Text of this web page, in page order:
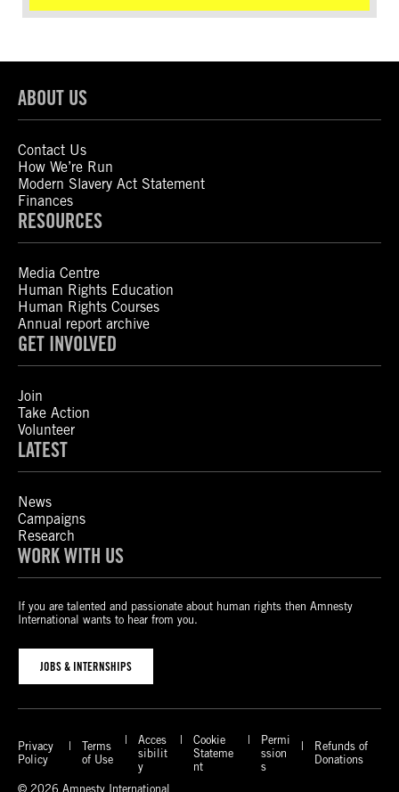
ABOUT US
Contact Us
How We’re Run
Modern Slavery Act Statement
Finances
RESOURCES
Media Centre
Human Rights Education
Human Rights Courses
Annual report archive
GET INVOLVED
Join
Take Action
Volunteer
LATEST
News
Campaigns
Research
WORK WITH US
If you are talented and passionate about human rights then Amnesty
International wants to hear from you.
JOBS & INTERNSHIPS
Privacy
Policy
Terms
of Use
Acces
sibilit
y
Cookie
Stateme
nt
Permi
ssion
s
Refunds of
Donations
© 2026 Amnesty International